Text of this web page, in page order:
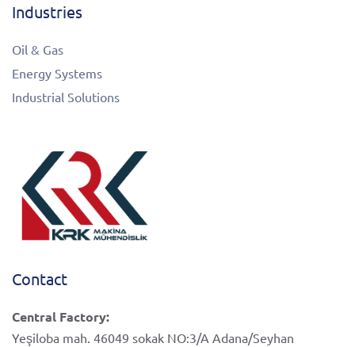
Industries
Oil & Gas
Energy Systems
Industrial Solutions
Contact
Central Factory:
Yeşiloba mah. 46049 sokak NO:3/A Adana/Seyhan